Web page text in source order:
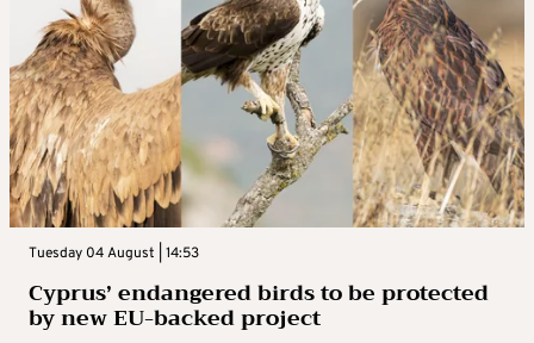
Tuesday 04 August | 14:53
Cyprus’ endangered birds to be protected
by new EU-backed project